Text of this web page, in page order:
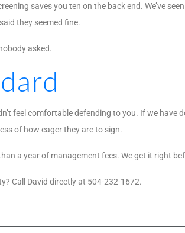
saves you ten on the back end. We’ve
they seemed fine.
asked.
feel comfortable defending to you. If we
of how eager they are to sign.
a year of management fees. We get it right
Call David directly at 504-232-1672.